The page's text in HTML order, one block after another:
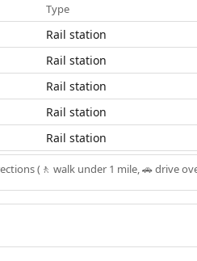
Type
Rail station
Rail station
Rail station
Rail station
Rail station
(🚶 walk under 1 mile, 🚗 drive